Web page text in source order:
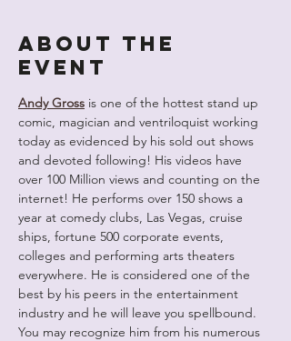
About the
event
Andy Gross is one of the hottest stand up
comic, magician and ventriloquist working
today as evidenced by his sold out shows
and devoted following! His videos have
over 100 Million views and counting on the
internet! He performs over 150 shows a
year at comedy clubs, Las Vegas, cruise
ships, fortune 500 corporate events,
colleges and performing arts theaters
everywhere. He is considered one of the
best by his peers in the entertainment
industry and he will leave you spellbound.
You may recognize him from his numerous